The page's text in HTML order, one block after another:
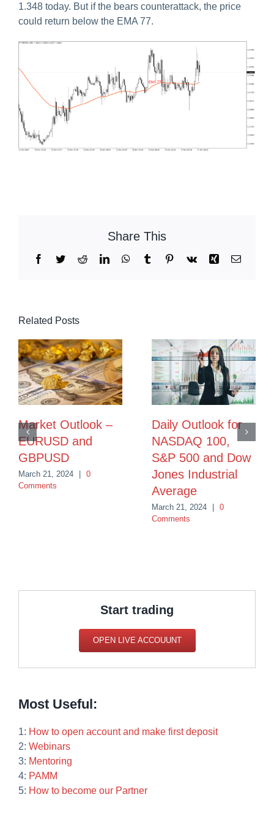
1.348 today. But if the bears counterattack, the price
could return below the EMA 77.
Share This
Facebook
TwitterRedditLinkedInWhatsApp
TumblrPinterest
Vk Xing Email
Related Posts
Market Outlook –
EURUSD and
GBPUSD
March 21, 2024 | 0
Comments
Daily Outlook for
NASDAQ 100,
S&P 500 and Dow
Jones Industrial
Average
March 21, 2024 | 0
Comments
Start trading
OPEN LIVE ACCOUUNT
Most Useful:
1: How to open account and make first deposit
2: Webinars
3: Mentoring
4: PAMM
5: How to become our Partner